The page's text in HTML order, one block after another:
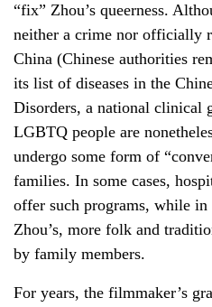
“fix” Zhou’s queerness.
neither a crime nor officially
China (Chinese authorities
its list of diseases in the
Disorders, a national clinical
LGBTQ people are
undergo some form of
families. In some cases,
offer such programs, while in
Zhou’s, more folk and
by family members.
For years, the filmmaker’s